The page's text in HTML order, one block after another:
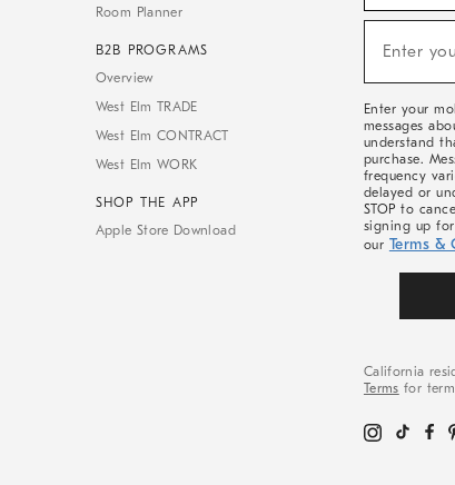
Room Planner
B2B PROGRAMS
Overview
West Elm TRADE
West Elm CONTRACT
West Elm WORK
SHOP THE APP
Apple Store Download
Sale,
Arrivals
Enter
Enter your
messages
understand
purchase.
frequency
delayed or
STOP to
signing up
our Terms &
California
Terms for